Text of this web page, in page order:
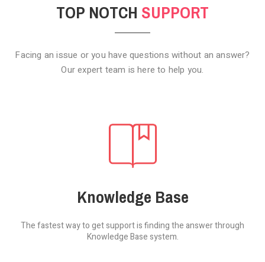
POST GALLERY
TOP NOTCH SUPPORT
Facing an issue or you have questions without an answer?
Our expert team is here to help you.
Knowledge Base
The fastest way to get support is finding theanswer through
Knowledge Base system.